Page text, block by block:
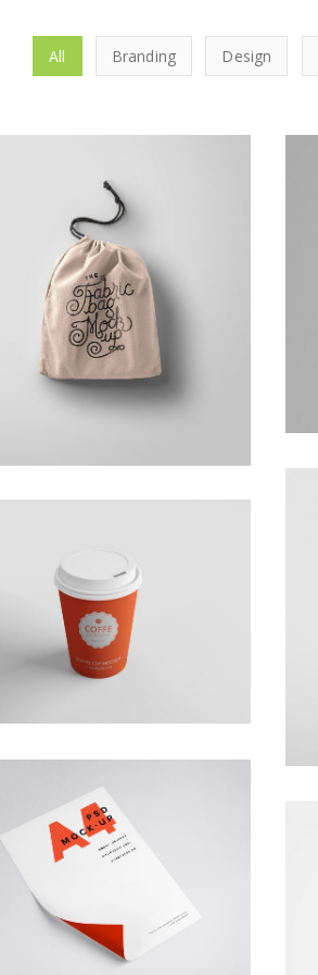
All Branding Design
Ghicha Mfarmia
Design , Website
Kas Kahwa
Design
Photography